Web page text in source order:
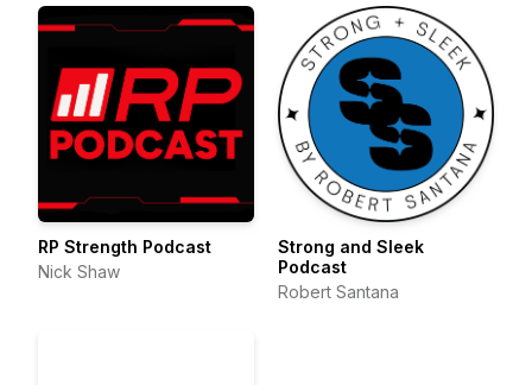
RP Strength Podcast
Nick Shaw
Strong and Sleek
Podcast
Robert Santana